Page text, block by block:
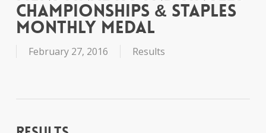
Championships & Staples
Monthly Medal
February 27, 2016 Results